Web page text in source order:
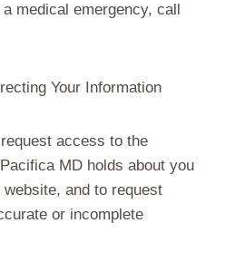
medical emergency, call
Your Information
access to the
MD holds about you
and to request
or incomplete